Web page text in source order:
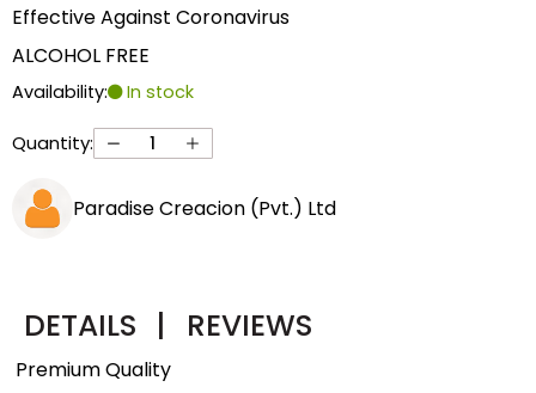
Effective Against Coronavirus
ALCOHOL FREE
Availability: In stock
Quantity:
Paradise Creacion (Pvt.) Ltd
DETAILS | REVIEWS
Premium Quality